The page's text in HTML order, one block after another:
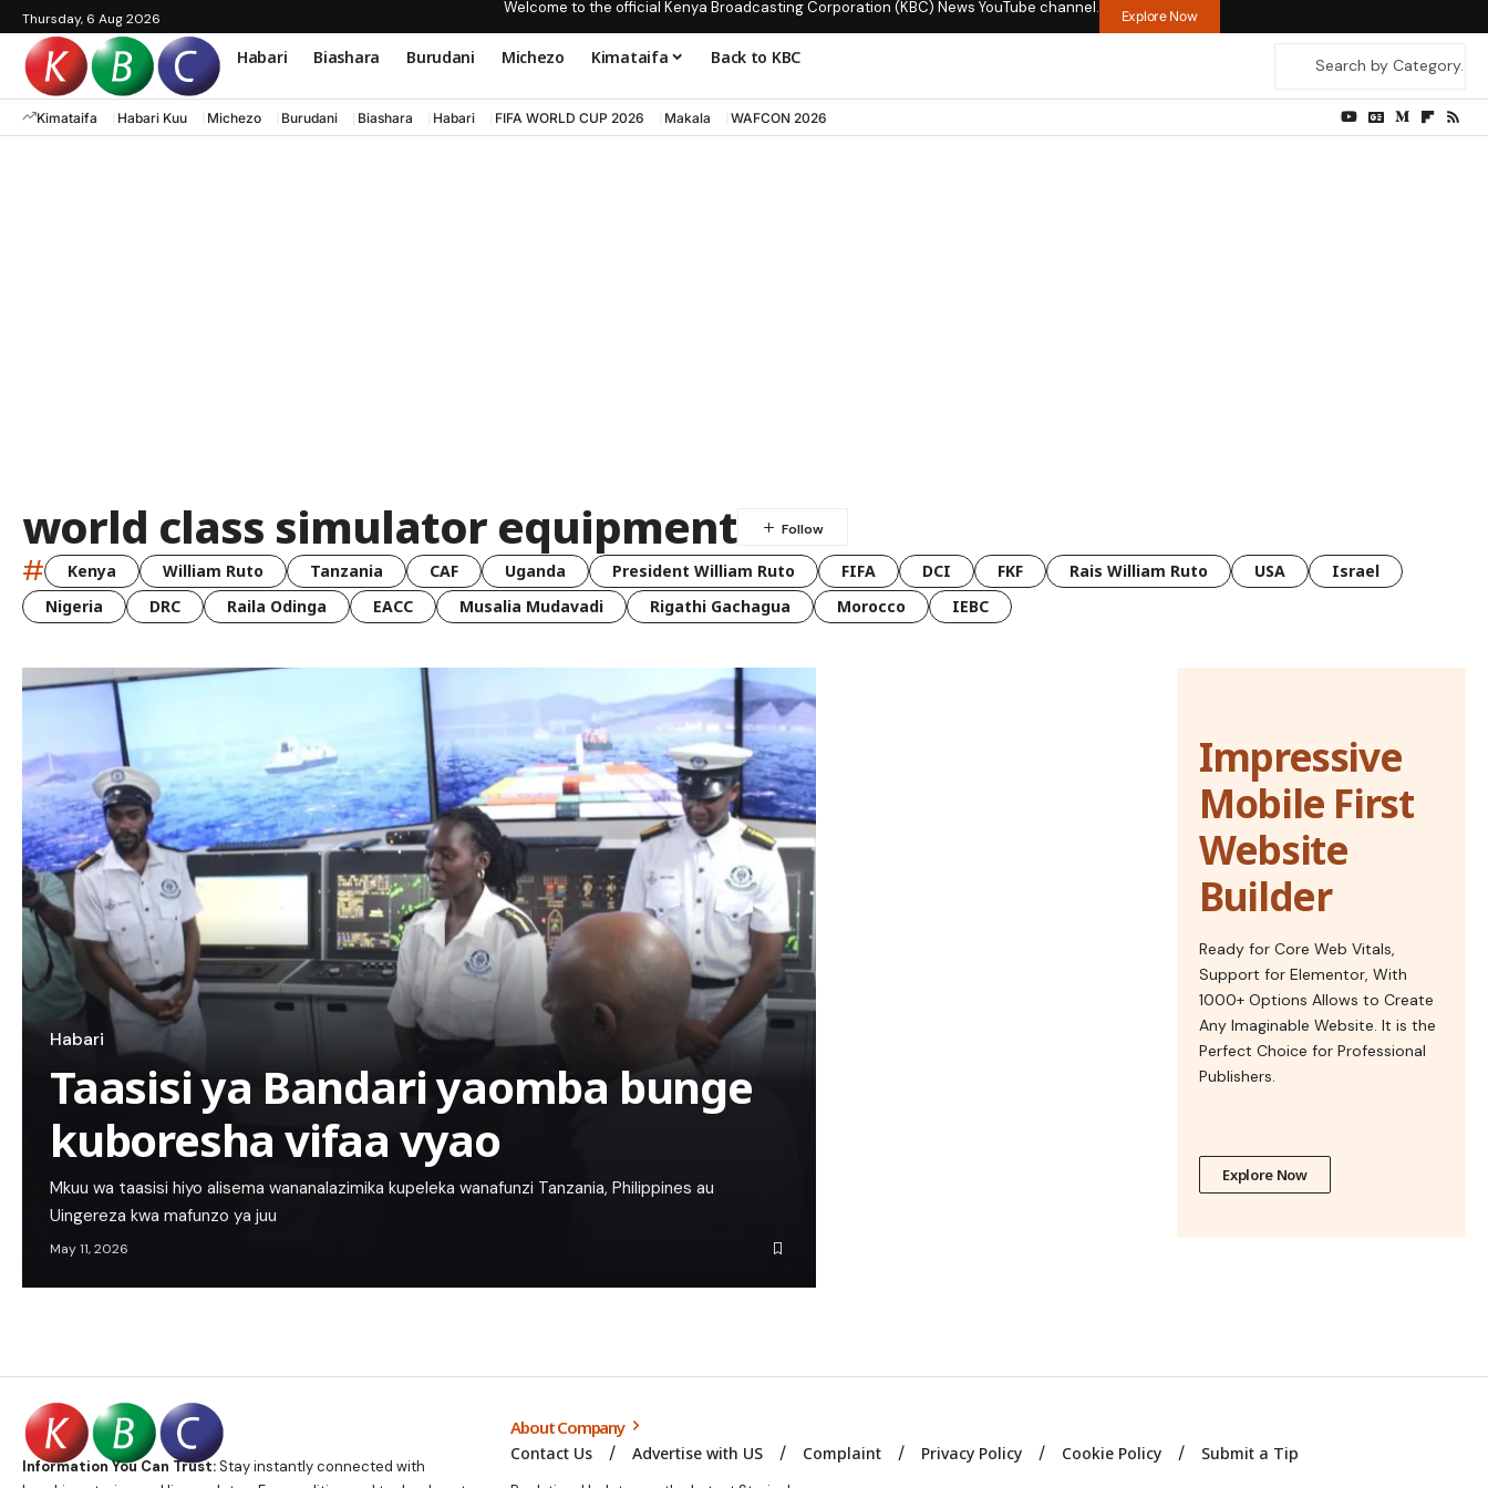
Thursday, 6 Aug 2026
Welcome to the official Kenya Broadcasting Corporation (KBC) News YouTube channel. Explore Now
Habari Biashara Burudani Michezo Kimataifa Back to KBC
Kimataifa Habari Kuu Michezo Burudani Biashara Habari FIFA WORLD CUP 2026 Makala WAFCON 2026
world class simulator equipment
# Kenya William Ruto Tanzania CAF Uganda President William Ruto FIFA DCI FKF Rais William Ruto USA
Israel
Nigeria
DRC Raila Odinga EACC Musalia Mudavadi Rigathi Gachagua Morocco IEBC
Habari
Taasisi ya Bandari yaomba bunge
kuboresha vifaa vyao
Mkuu wa taasisi hiyo alisema wananalazimika kupeleka wanafunzi Tanzania, Philippines au
Uingereza kwa mafunzo ya juu
May 11, 2026
Impressive
Mobile First
Website
Builder
Ready for Core Web Vitals,
Support for Elementor, With
1000+ Options Allows to Create
Any Imaginable Website. It is the
Perfect Choice for Professional
Publishers.
Explore Now
Information You Can Trust:Stay instantly connected with
About Company
Contact Us Advertise with US Complaint Privacy Policy Cookie Policy Submit a Tip